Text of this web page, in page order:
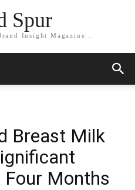
Spur
Insight Magazine...
Breast Milk
Months